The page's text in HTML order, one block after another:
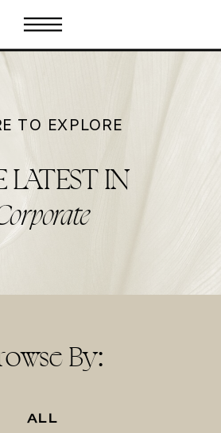
LATEST IN
TO EXPLORE
By:
ALL